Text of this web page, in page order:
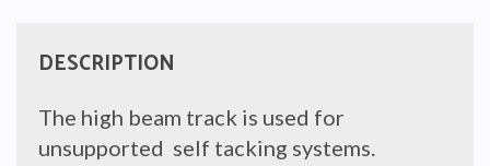
DESCRIPTION
The high beam track is used for
unsupported self tacking systems.